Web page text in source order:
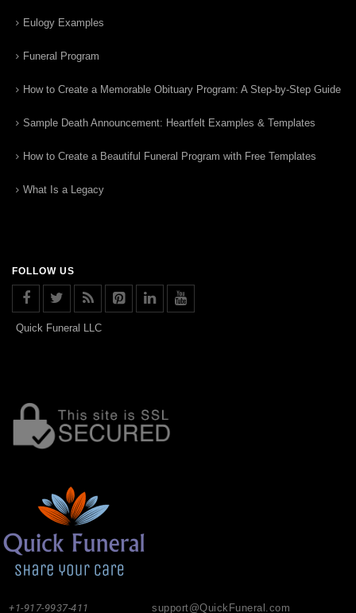
Eulogy Examples
Funeral Program
How to Create a Memorable Obituary Program: A Step-by-Step Guide
Sample Death Announcement: Heartfelt Examples & Templates
How to Create a Beautiful Funeral Program with Free Templates
What Is a Legacy
FOLLOW US
Quick Funeral LLC
support@QuickFuneral.com
+1-917-9937-411